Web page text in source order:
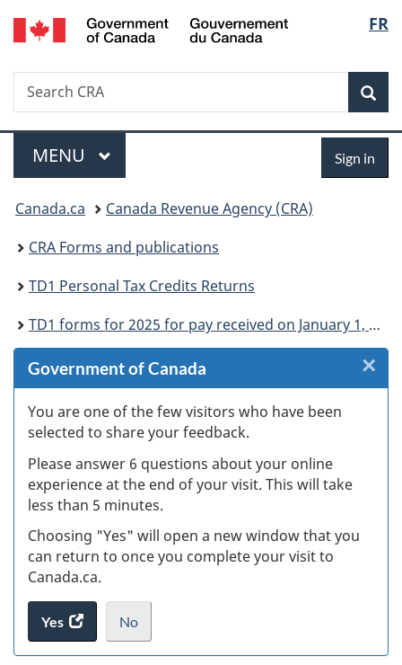
Skip
to
Skip
to
Skip
to
Switch
to
FR
Search
Search
CRA
Menu
MAIN
MENU Sign in
You
are
here:
Canada.ca
Canada Revenue Agency (CRA)
CRA Forms and publications
TD1 Personal Tax Credits Returns
TD1 forms for 2025 for pay received on January 1, 2025 or later
Government of Canada
You are one of the few visitors who have been
selected to share your feedback.
Please answer 6 questions about your online
experience at the end of your visit. This will take
less than 5 minutes.
Choosing "Yes" will open a new window that you
can return to once you complete your visit to
Canada.ca.
Yes
access
the
No
I
.
×